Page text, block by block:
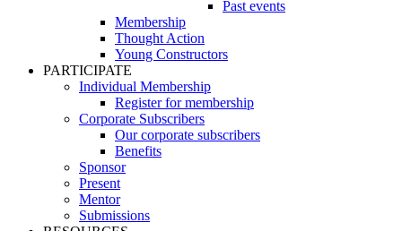
Past events
Membership
Thought Action
Young Constructors
PARTICIPATE
Individual Membership
Register for membership
Corporate Subscribers
Our corporate subscribers
Benefits
Sponsor
Present
Mentor
Submissions